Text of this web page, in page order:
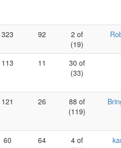
323 92
2 of
(19)
113 11
30 of
(33)
121 26
88 of
(119)
60 64
4 of